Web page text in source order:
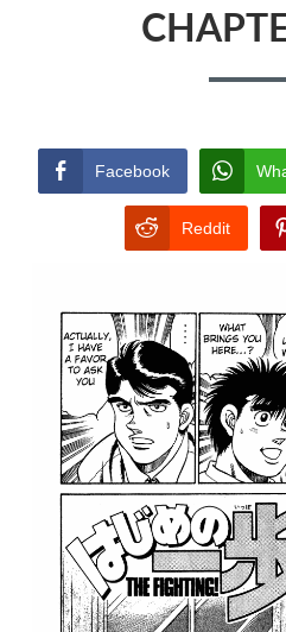
Facebook
Reddit